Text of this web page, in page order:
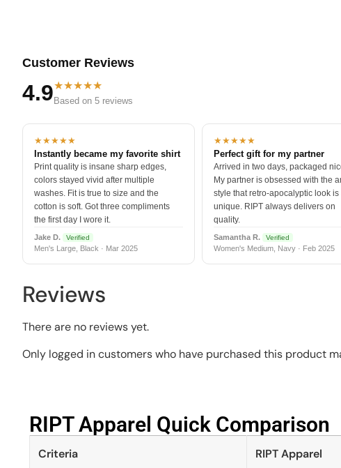
Customer Reviews
4.9★★★★★
Based on 5 reviews
★★★★★
Instantly became my favorite shirt
Print quality is insane sharp edges,
colors stayed vivid after multiple
washes. Fit is true to size and the
cotton is soft. Got three compliments
the first day I wore it.
Jake D. Verified
Men's Large, Black · Mar 2025
★★★★★
Perfect gift for my partner
Arrived in two days, packaged
My partner is obsessed with the
style that retro-apocalyptic look is
unique. RIPT always delivers on
quality.
Samantha R. Verified
Women's Medium, Navy · Feb 2025
Reviews
There are no reviews yet.
Only logged in customers who have purchased this product
RIPT Apparel Quick Comparison​
Criteria RIPT Apparel